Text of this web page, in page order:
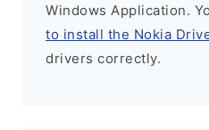
Windows Application.
to install the Nokia
drivers correctly.